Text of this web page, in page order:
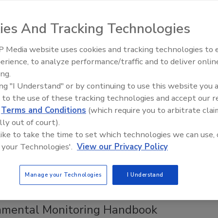
Have
loss by connecting dots with digital data.
plants often face hidden losses marked by
in yield, giveaway, and mass balance. While OEE measures
it doesn’t provide insights into product quantity or
can be revealed by analyzing quality data effectively.
Technology
Monitoring Handbook
Food Plant Openings and
And Tracking Technologies
Media website uses cookies and tracking technologies to
to analyze performance/traffic and to deliver
"I Understand" or by continuing to use this website you
to the use of these tracking technologies and accept our
Terms and Conditions (which require you to arbitrate
out of court).
to take the time to set which technologies we can use,
Technologies'. View our Privacy Policy
Manage your Technologies I Understand